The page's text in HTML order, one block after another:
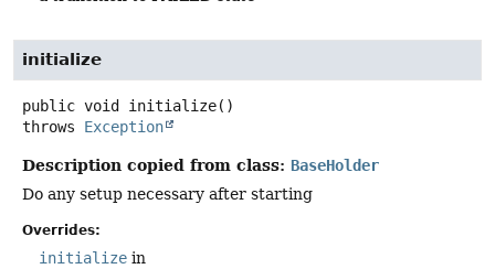
initialize
public void initialize()
throws Exception
Description copied from class: BaseHolder
Do any setup necessary after starting
Overrides:
initialize in